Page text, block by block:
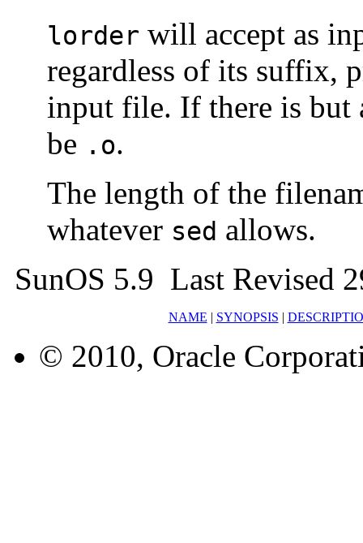
lorder will accept as
regardless of its suffix,
input file. If there is
be .o.
The length of the
whatever sed allows.
SunOS 5.9 Last Revised
NAME | SYNOPSIS |
© 2010, Oracle